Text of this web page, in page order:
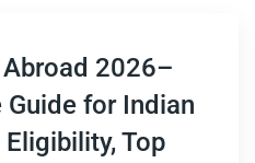
2026–
for Indian
Top